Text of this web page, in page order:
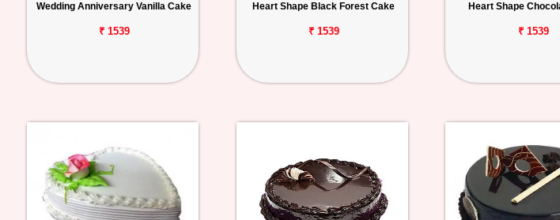
Wedding Anniversary Vanilla Cake
₹ 1539
Heart Shape Black Forest Cake
₹ 1539
Heart Shape
₹ 1539